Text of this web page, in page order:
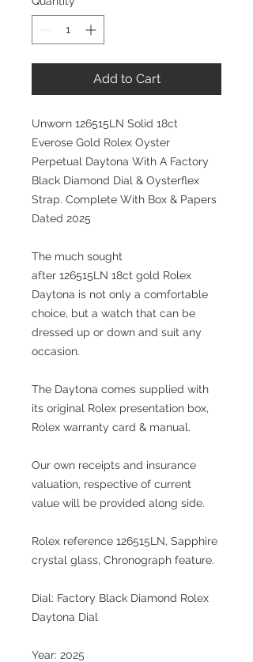
Add to Cart
Unworn 126515LN Solid 18ct
Everose Gold Rolex Oyster
Perpetual Daytona With A Factory
Black Diamond Dial & Oysterflex
Strap. Complete With Box & Papers
Dated 2025
The much sought
after 126515LN 18ct gold Rolex
Daytona is not only a comfortable
choice, but a watch that can be
dressed up or down and suit any
occasion.
The Daytona comes supplied with
its original Rolex presentation box,
Rolex warranty card & manual.
Our own receipts and insurance
valuation, respective of current
value will be provided along side.
Rolex reference 126515LN, Sapphire
crystal glass, Chronograph feature.
Dial: Factory Black Diamond Rolex
Daytona Dial
Year: 2025